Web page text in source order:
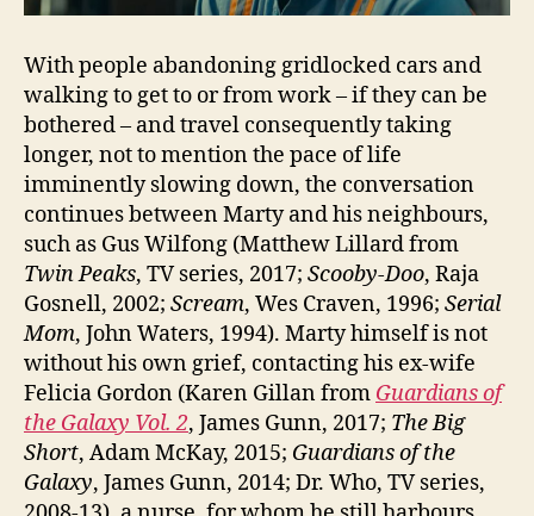
With people abandoning gridlocked cars and
walking to get to or from work – if they can be
bothered – and travel consequently taking
longer, not to mention the pace of life
imminently slowing down, the conversation
continues between Marty and his neighbours,
such as Gus Wilfong (Matthew Lillard from
Twin Peaks, TV series, 2017; Scooby-Doo, Raja
Gosnell, 2002; Scream, Wes Craven, 1996; Serial
Mom, John Waters, 1994). Marty himself is not
without his own grief, contacting his ex-wife
Felicia Gordon (Karen Gillan from Guardians of
the Galaxy Vol. 2, James Gunn, 2017; The Big
Short, Adam McKay, 2015; Guardians of the
Galaxy, James Gunn, 2014; Dr. Who, TV series,